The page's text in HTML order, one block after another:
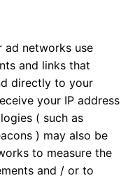
ad networks use
and links that
directly to your
your IP address
( such as
) may also be
to measure the
and / or to